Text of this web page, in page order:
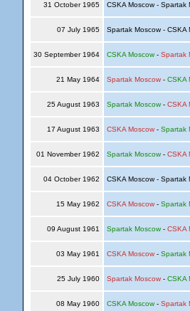
31 October 1965 CSKA Moscow - Spartak
07 July 1965 Spartak Moscow - CSKA
30 September 1964 CSKA Moscow- Spartak
21 May 1964 Spartak Moscow- CSKA
25 August 1963 Spartak Moscow- CSKA
17 August 1963 CSKA Moscow- Spartak
01 November 1962 Spartak Moscow- CSKA
04 October 1962 CSKA Moscow - Spartak
15 May 1962 CSKA Moscow- Spartak
09 August 1961 Spartak Moscow- CSKA
03 May 1961 CSKA Moscow- Spartak
25 July 1960 Spartak Moscow- CSKA
08 May 1960 CSKA Moscow- Spartak